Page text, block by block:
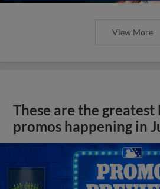
View More
These are the greatest
promos happening in